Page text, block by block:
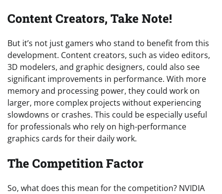
Content Creators, Take Note!
But it’s not just gamers who stand to benefit from this
development. Content creators, such as video editors,
3D modelers, and graphic designers, could also see
significant improvements in performance. With more
memory and processing power, they could work on
larger, more complex projects without experiencing
slowdowns or crashes. This could be especially useful
for professionals who rely on high-performance
graphics cards for their daily work.
The Competition Factor
So, what does this mean for the competition? NVIDIA